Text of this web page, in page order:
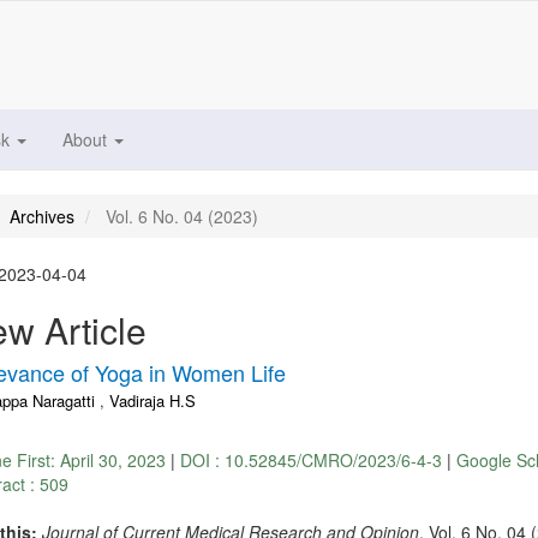
About
Archives Vol. 6 No. 04 (2023)
04-04
Article
of Yoga in Women Life
Naragatti , Vadiraja H.S
First: April 30, 2023 | DOI : 10.52845/CMRO/2023/6-4-3 | Google
: 509
Journal of Current Medical Research and Opinion, Vol. 6 No. 04